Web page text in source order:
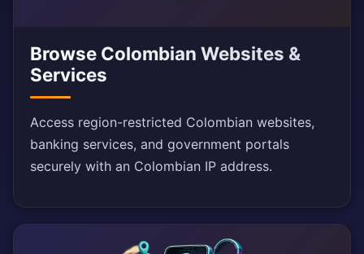
Browse Colombian Websites &
Services
Access region-restricted Colombian websites,
banking services, and government portals
securely with an Colombian IP address.